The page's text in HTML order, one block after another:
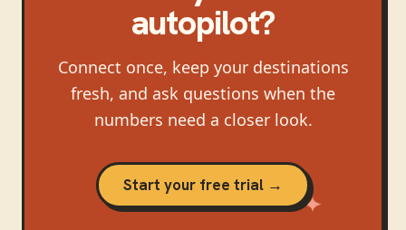
autopilot?
Connect once, keep your destinations
fresh, and ask questions when the
numbers need a closer look.
Start your free trial →